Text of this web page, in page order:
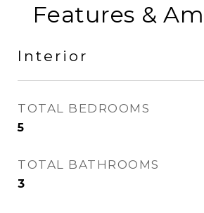
Features &
Interior
TOTAL BEDROOMS
5
TOTAL BATHROOMS
3